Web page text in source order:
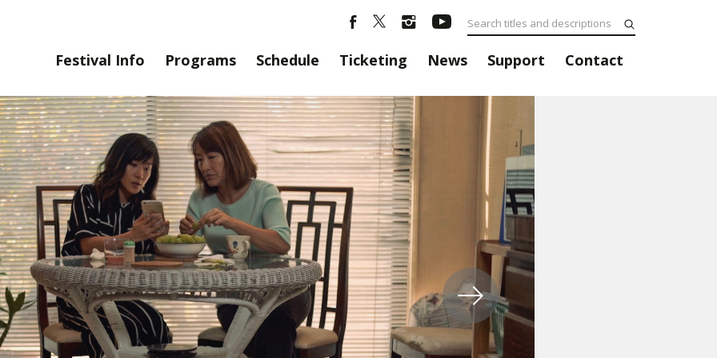
Festival Info Programs Schedule Ticketing News Support Contact